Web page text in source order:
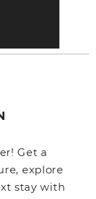
Get a
explore
stay with